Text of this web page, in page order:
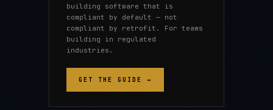
building software that is
compliant by default — not
compliant by retrofit. For teams
building in regulated
industries.
GET THE GUIDE →